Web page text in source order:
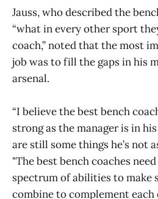
Jauss, who described the
“what in every other sport
coach,” noted that the most
job was to fill the gaps in his
arsenal.
“I believe the best bench
strong as the manager is in
are still some things he’s not
"The best bench coaches
spectrum of abilities to make
combine to complement each